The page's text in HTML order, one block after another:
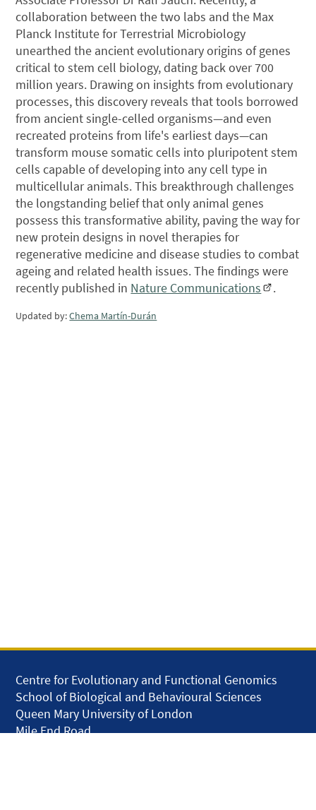
collaboration between the two labs and the Max
Planck Institute for Terrestrial Microbiology
unearthed the ancient evolutionary origins of genes
critical to stem cell biology, dating back over 700
million years. Drawing on insights from evolutionary
processes, this discovery reveals that tools borrowed
from ancient single-celled organisms—and even
recreated proteins from life's earliest days—can
transform mouse somatic cells into pluripotent stem
cells capable of developing into any cell type in
multicellular animals. This breakthrough challenges
the longstanding belief that only animal genes
possess this transformative ability, paving the way for
new protein designs in novel therapies for
regenerative medicine and disease studies to combat
ageing and related health issues. The findings were
recently published in Nature Communications .
Updated by:Chema Martín-Durán
Centre for Evolutionary and Functional Genomics
School of Biological and Behavioural Sciences
Queen Mary University of London
Mile End Road